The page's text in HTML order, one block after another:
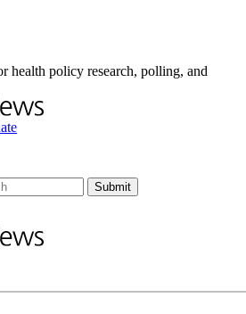
health policy research, polling, and